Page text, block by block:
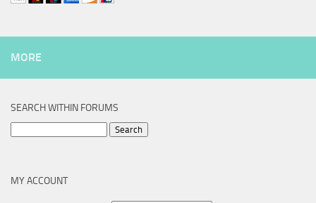
MORE
SEARCH WITHIN FORUMS
MY ACCOUNT